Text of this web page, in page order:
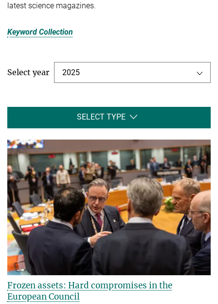
latest science magazines.
Keyword Collection
Select year 2025
SELECT TYPE
Frozen assets: Hard compromises in the
European Council